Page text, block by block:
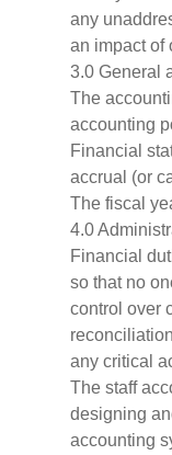
any
an impact of
3.0 General
The
accounting
Financial
accrual (or
The fiscal
4.0
Financial
so that no
control over
any critical
The staff
designing
accounting